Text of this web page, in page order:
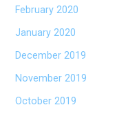
February 2020
January 2020
December 2019
November 2019
October 2019